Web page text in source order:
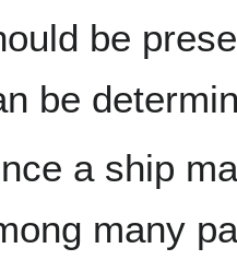
be
be
a ship
many